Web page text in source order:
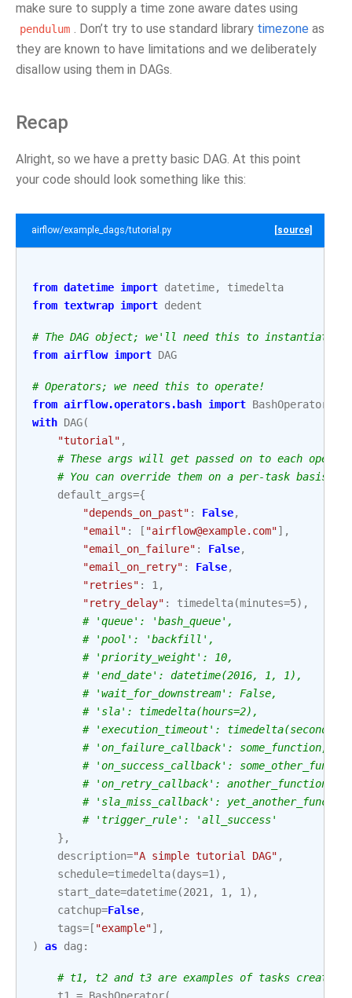
make sure to supply a time zone aware dates using
pendulum . Don’t try to use standard library timezone as
they are known to have limitations and we deliberately
disallow using them in DAGs.
Recap
Alright, so we have a pretty basic DAG. At this point
your code should look something like this:
airflow/example_dags/tutorial.py [source]
from datetime import datetime,
timedelta
from textwrap import dedent
# The DAG object; we'll need this to instantiate a
from airflow import DAG
# Operators; we need this to operate!
from airflow.operators.bash import BashOperator
with DAG(
"tutorial" ,
# These args will get passed on to each
# You can override them on a per-task basis
default_args={
"depends_on_past" : False,
"email" : [ "airflow@example.com"],
"email_on_failure" : False,
"email_on_retry" : False,
"retries" : 1 ,
"retry_delay" : timedelta(minutes=5),
# 'queue': 'bash_queue',
# 'pool': 'backfill',
# 'priority_weight': 10,
# 'end_date': datetime(2016, 1, 1),
# 'wait_for_downstream': False,
# 'sla': timedelta(hours=2),
# 'execution_timeout':
# 'on_failure_callback': some_function,
# 'on_success_callback':
# 'on_retry_callback': another_function,
# 'sla_miss_callback':
# 'trigger_rule': 'all_success'
},
description="A simple tutorial DAG" ,
schedule=timedelta(days=1 ),
start_date=datetime(2021 , 1 , 1 ),
catchup=False,
tags= [ "example"],
)
as dag :
# t1, t2 and t3 are examples of tasks created